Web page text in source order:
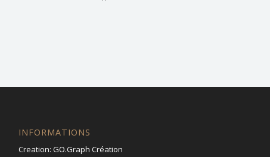
INFORMATIONS
Creation:GO.Graph Création